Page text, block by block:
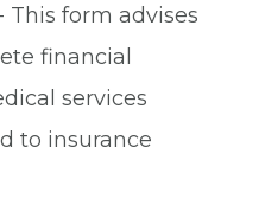
This form advises
financial
services
to insurance